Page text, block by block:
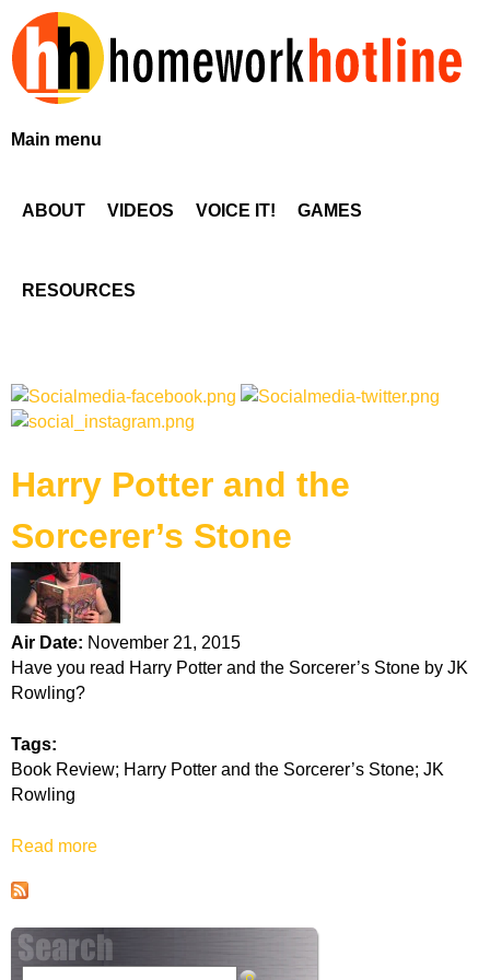
to
main
H
e
o
k
H
o
t
l
i
n
e
Main menu
ABOUT VIDEOS VOICE IT! GAMES
RESOURCES
Harry Potter and the
Sorcerer’s Stone
Air Date: November 21, 2015
Have you read Harry Potter and the Sorcerer’s Stone by JK
Rowling?
Tags:
Book Review; Harry Potter and the Sorcerer’s Stone; JK
Rowling
Read more
H